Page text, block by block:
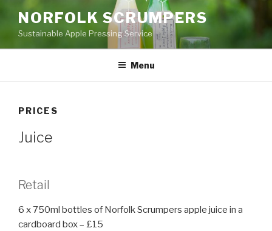
content
NORFOLK SCRUMPERS
Sustainable Apple Pressing Service
Menu
PRICES
Juice
Retail
6 x 750ml bottles of Norfolk Scrumpers apple juice in a
cardboard box – £15